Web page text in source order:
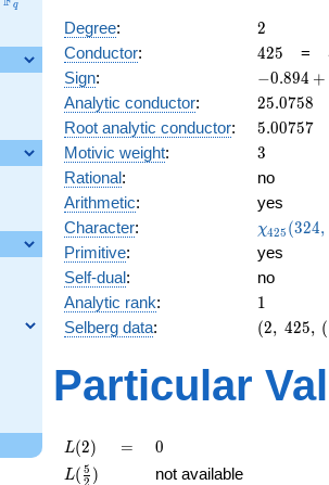
q
Degree: 2
2
Conductor: 425
425 =
Sign:
-0.894
+
−0.894 +
Analytic conductor: 25.0758
25.0758
Root analytic conductor: 5.00757
5.00757
Motivic weight: 3
3
Rational:
no
Arithmetic:
yes
Character:
(324,
)
χ425 (324,
Primitive:
yes
Self-dual:
no
Analytic rank: 11
Selberg data:
(2,\
:3/2),\
-0.894
(2, 425, (
Particular
L(2)
L(2) =
= 0
0
L(\frac{5}
L( 2
5 ) not available